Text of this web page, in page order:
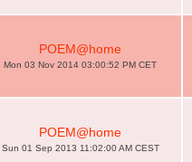
POEM@home
Mon 03 Nov 2014 03:00:52 PM CET
POEM@home
Sun 01 Sep 2013 11:02:00 AM CEST